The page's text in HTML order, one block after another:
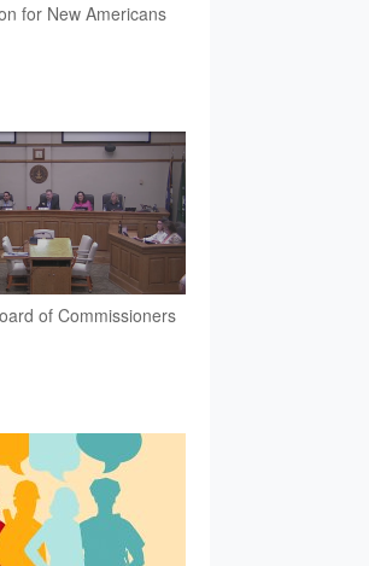
for New Americans
of Commissioners